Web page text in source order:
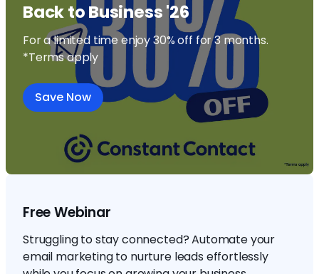
Back to Business '26
For a limited time enjoy 30% off for 3 months.
*Terms apply
Save Now
Free Webinar
Struggling to stay connected? Automate your
email marketing to nurture leads effortlessly